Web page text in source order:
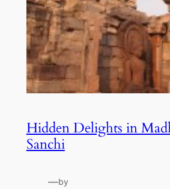
Hidden Delights in
Sanchi
—by